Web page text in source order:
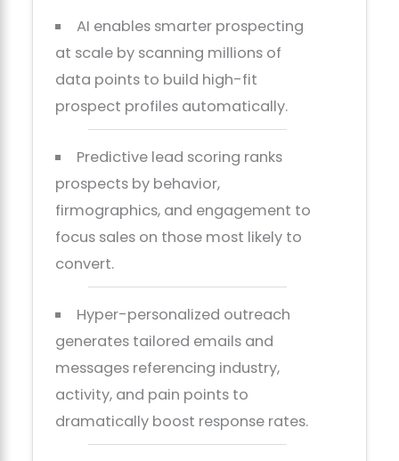
AI enables smarter prospecting
at scale by scanning millions of
data points to build high-fit
prospect profiles automatically.
Predictive lead scoring ranks
prospects by behavior,
firmographics, and engagement to
focus sales on those most likely to
convert.
Hyper-personalized outreach
generates tailored emails and
messages referencing industry,
activity, and pain points to
dramatically boost response rates.